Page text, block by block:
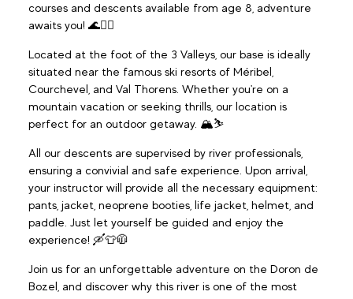
courses and descents available from age 8, adventure
awaits you! 🌊🚣‍♂️
Located at the foot of the 3 Valleys, our base is ideally
situated near the famous ski resorts of Méribel,
Courchevel, and Val Thorens. Whether you're on a
mountain vacation or seeking thrills, our location is
perfect for an outdoor getaway. 🏔️⛷️
All our descents are supervised by river professionals,
ensuring a convivial and safe experience. Upon arrival,
your instructor will provide all the necessary equipment:
pants, jacket, neoprene booties, life jacket, helmet, and
paddle. Just let yourself be guided and enjoy the
experience! 🛶👕🧥
Join us for an unforgettable adventure on the Doron de
Bozel, and discover why this river is one of the most